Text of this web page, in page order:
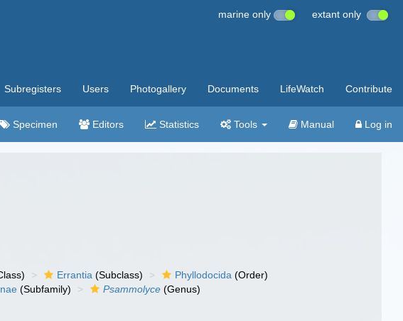
marine only extant only
Subregisters Users Photogallery Documents LifeWatch Contribute
Specimen Editors Statistics Tools Manual Log in
Errantia (Subclass) Phyllodocida (Order)
(Subfamily) Psammolyce (Genus)